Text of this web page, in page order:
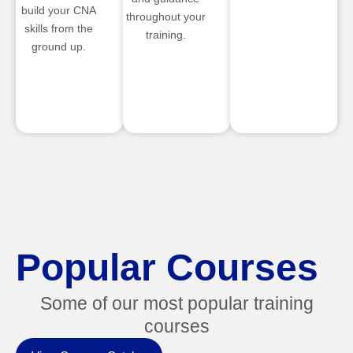
build your CNA
skills from the
ground up.
throughout your
training.
Popular Courses
Some of our most popular training
courses